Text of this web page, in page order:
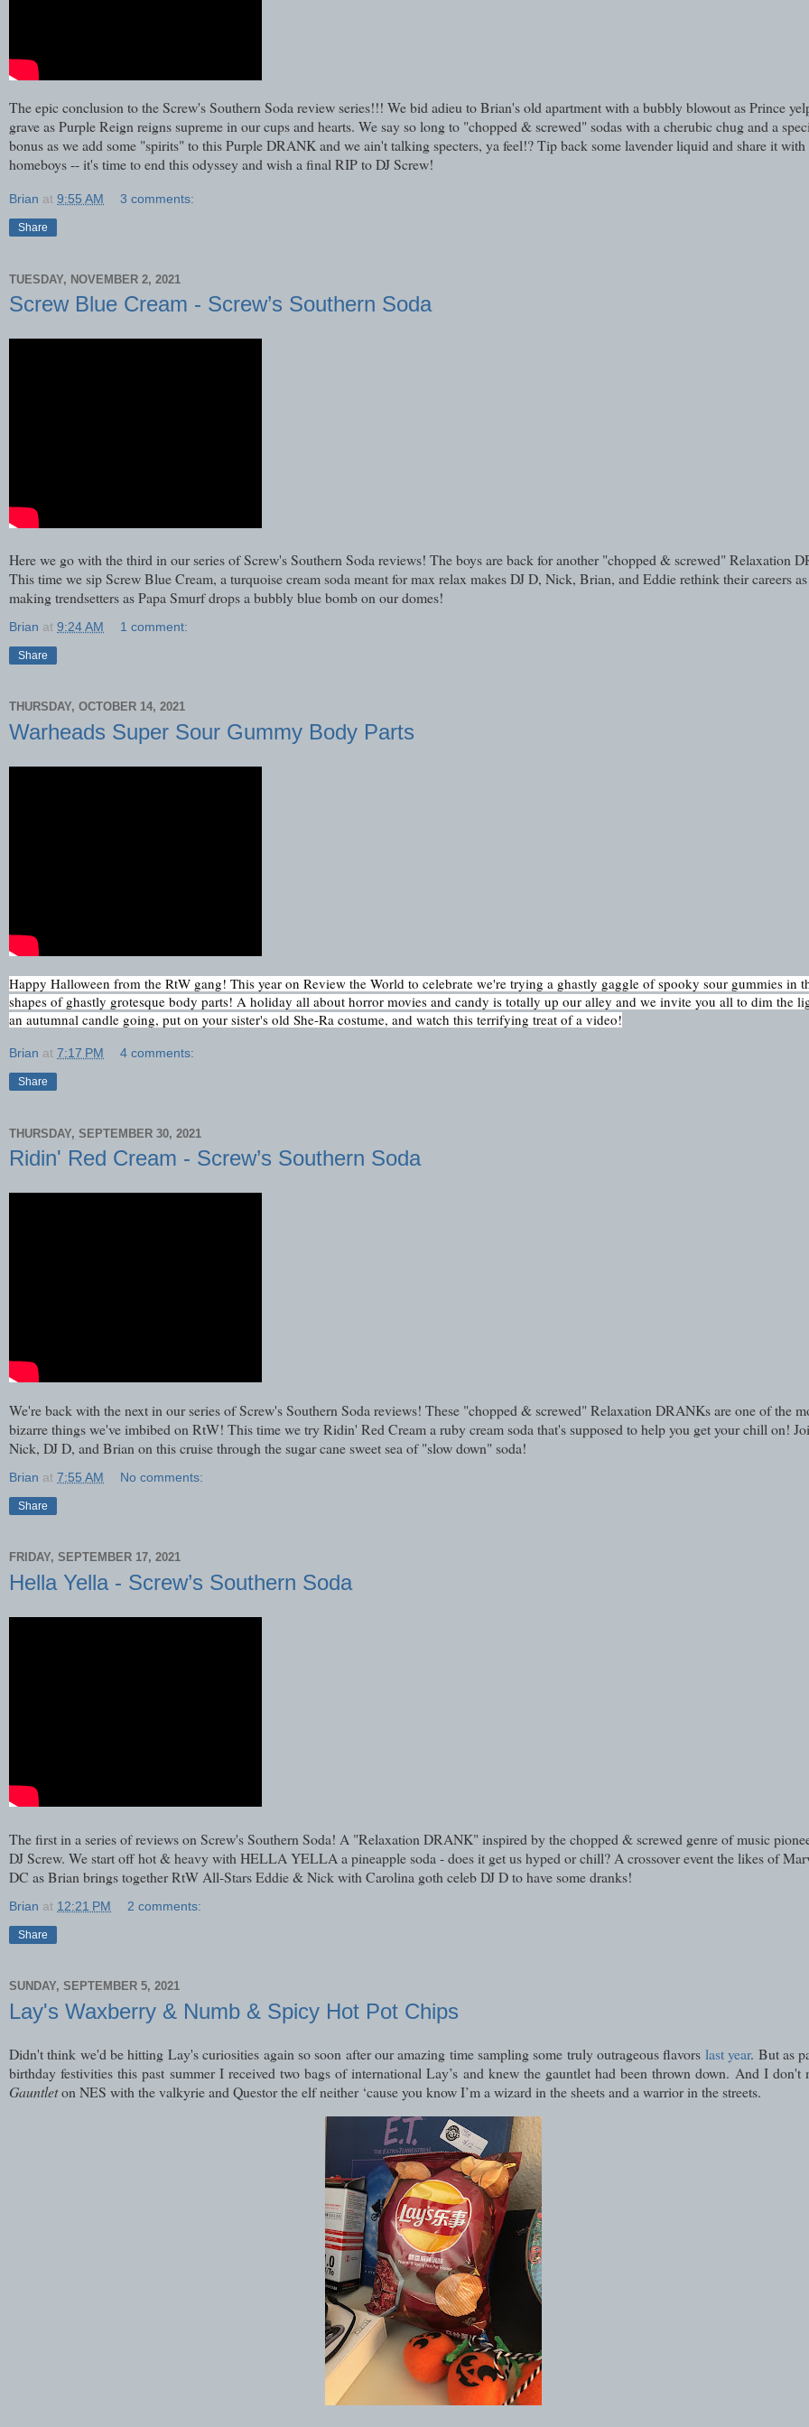
The epic conclusion to the Screw's Southern Soda review series!!! We bid adieu to Brian's old apartment with a bubbly blowout as Prince
grave as Purple Reign reigns supreme in our cups and hearts. We say so long to "chopped & screwed" sodas with a cherubic chug and a
bonus as we add some "spirits" to this Purple DRANK and we ain't talking specters, ya feel!? Tip back some lavender liquid and share it
homeboys -- it's time to end this odyssey and wish a final RIP to DJ Screw!
Brian at 9:55 AM 3 comments:
Share
TUESDAY, NOVEMBER 2, 2021
Screw Blue Cream - Screw’s Southern Soda
Here we go with the third in our series of Screw's Southern Soda reviews! The boys are back for another "chopped & screwed" Relaxation
This time we sip Screw Blue Cream, a turquoise cream soda meant for max relax makes DJ D, Nick, Brian, and Eddie rethink their careers as
making trendsetters as Papa Smurf drops a bubbly blue bomb on our domes!
Brian at 9:24 AM 1 comment:
Share
THURSDAY, OCTOBER 14, 2021
Warheads Super Sour Gummy Body Parts
Happy Halloween from the RtW gang! This year on Review the World to celebrate we're trying a ghastly gaggle of spooky sour gummies in
shapes of ghastly grotesque body parts! A holiday all about horror movies and candy is totally up our alley and we invite you all to dim the
an autumnal candle going, put on your sister's old She-Ra costume, and watch this terrifying treat of a video!
Brian at 7:17 PM 4 comments:
Share
THURSDAY, SEPTEMBER 30, 2021
Ridin' Red Cream - Screw’s Southern Soda
We're back with the next in our series of Screw's Southern Soda reviews! These "chopped & screwed" Relaxation DRANKs are one of the
bizarre things we've imbibed on RtW! This time we try Ridin' Red Cream a ruby cream soda that's supposed to help you get your chill on!
Nick, DJ D, and Brian on this cruise through the sugar cane sweet sea of "slow down" soda!
Brian at 7:55 AM No comments:
Share
FRIDAY, SEPTEMBER 17, 2021
Hella Yella - Screw’s Southern Soda
The first in a series of reviews on Screw's Southern Soda! A "Relaxation DRANK" inspired by the chopped & screwed genre of music
DJ Screw. We start off hot & heavy with HELLA YELLA a pineapple soda - does it get us hyped or chill? A crossover event the likes of
DC as Brian brings together RtW All-Stars Eddie & Nick with Carolina goth celeb DJ D to have some dranks!
Brian at 12:21 PM 2 comments:
Share
SUNDAY, SEPTEMBER 5, 2021
Lay's Waxberry & Numb & Spicy Hot Pot Chips
Didn't think we'd be hitting Lay's curiosities again so soon after our amazing time sampling some truly outrageous flavors last year. But as
birthday festivities this past summer I received two bags of international Lay’s and knew the gauntlet had been thrown down. And I don't
Gauntleton NES with the valkyrie and Questor the elf neither ‘cause you know I’m a wizard in the sheets and a warrior in the streets.